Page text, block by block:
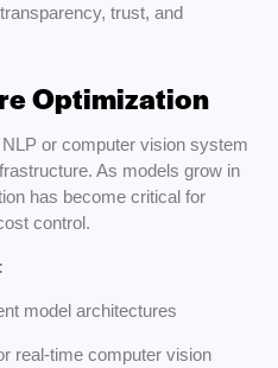
trust, and
Optimization
or computer vision system
As models grow in
has become critical for
control.
model architectures
real-time computer vision